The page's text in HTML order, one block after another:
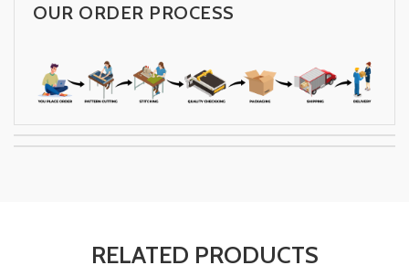
OUR ORDER PROCESS
RELATED PRODUCTS